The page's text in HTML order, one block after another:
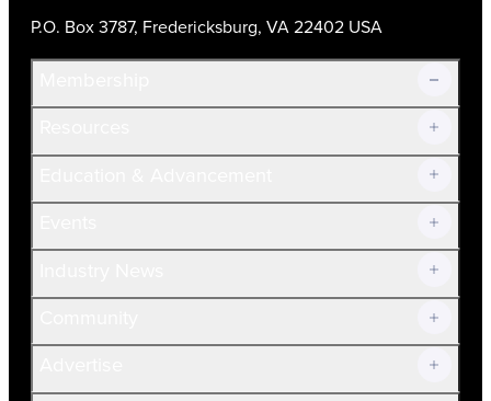
P.O. Box 3787, Fredericksburg, VA 22402 USA
Join Now!
Current Members
Volunteer